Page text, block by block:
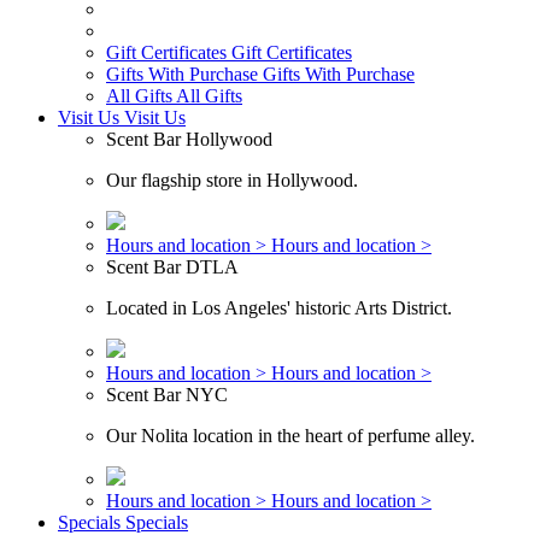
Gift Certificates Gift Certificates
Gifts With Purchase Gifts With Purchase
All Gifts All Gifts
Visit Us Visit Us
Scent Bar Hollywood
Our flagship store in Hollywood.
Hours and location > Hours and location >
Scent Bar DTLA
Located in Los Angeles' historic Arts District.
Hours and location > Hours and location >
Scent Bar NYC
Our Nolita location in the heart of perfume alley.
Hours and location > Hours and location >
Specials Specials